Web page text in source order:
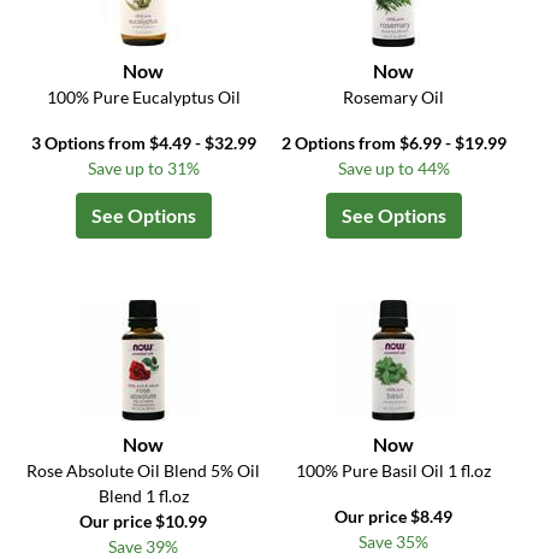
Now
100% Pure Eucalyptus Oil
3 Options from $4.49 - $32.99
Save up to 31%
See Options
Now
Rosemary Oil
2 Options from $6.99 - $19.99
Save up to 44%
See Options
Now
Rose Absolute Oil Blend 5% Oil
Blend 1 fl.oz
Our price $10.99
Save 39%
Now
100% Pure Basil Oil 1 fl.oz
Our price $8.49
Save 35%